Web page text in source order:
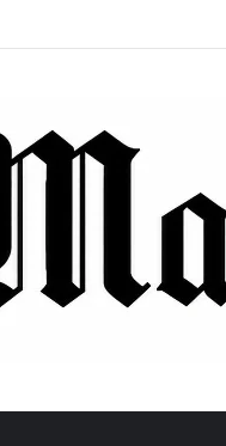
Story of Survival and Loss